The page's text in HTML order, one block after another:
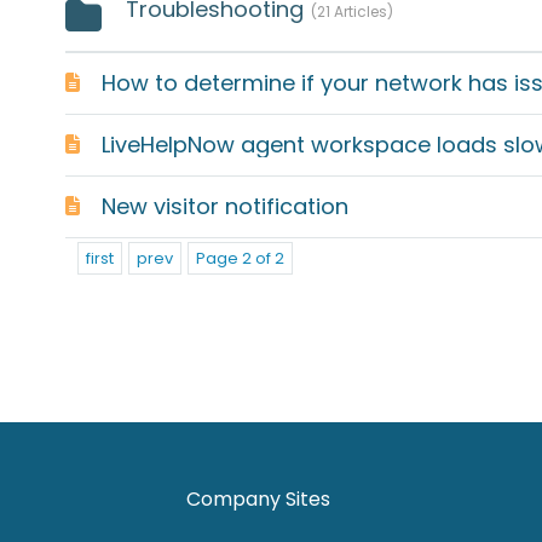
Troubleshooting 21 Articles
New visitor notification
first prev Page 2 of 2
Company Sites